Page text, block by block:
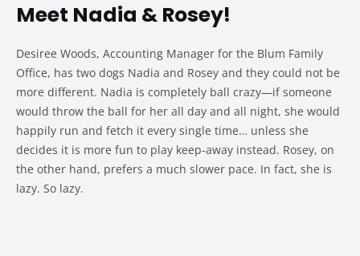
Meet Nadia & Rosey!
Desiree Woods, Accounting Manager for the Blum Family
Office, has two dogs Nadia and Rosey and they could not be
more different. Nadia is completely ball crazy—if someone
would throw the ball for her all day and all night, she would
happily run and fetch it every single time… unless she
decides it is more fun to play keep-away instead. Rosey, on
the other hand, prefers a much slower pace. In fact, she is
lazy. So lazy.